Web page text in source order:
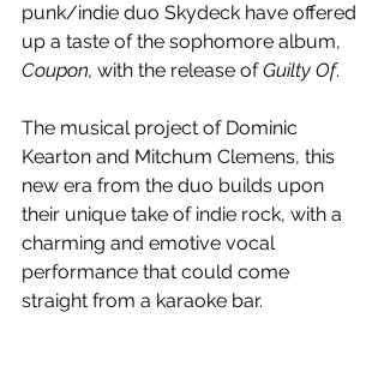
punk/indie duo Skydeck have offered
up a taste of the sophomore album,
Coupon, with the release of Guilty Of.
The musical project of Dominic
Kearton and Mitchum Clemens, this
new era from the duo builds upon
their unique take of indie rock, with a
charming and emotive vocal
performance that could come
straight from a karaoke bar.